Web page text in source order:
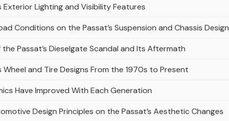
Exterior Lighting and Visibility Features
Conditions on the Passat’s Suspension and Chassis Design
Passat’s Dieselgate Scandal and Its Aftermath
Wheel and Tire Designs From the 1970s to Present
Have Improved With Each Generation
Design Principles on the Passat’s Aesthetic Changes